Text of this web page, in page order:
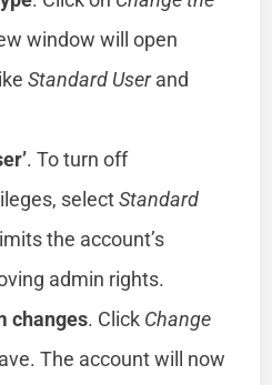
window will open
Standard Userand
. To turn off
selectStandard
the account’s
admin rights.
changes. Click Change
The account will now